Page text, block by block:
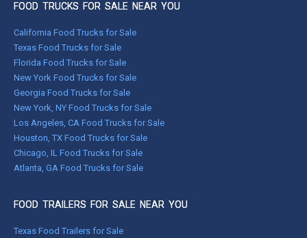
FOOD TRUCKS FOR SALE NEAR YOU
California Food Trucks for Sale
Texas Food Trucks for Sale
Florida Food Trucks for Sale
New York Food Trucks for Sale
Georgia Food Trucks for Sale
New York, NY Food Trucks for Sale
Los Angeles, CA Food Trucks for Sale
Houston, TX Food Trucks for Sale
Chicago, IL Food Trucks for Sale
Atlanta, GA Food Trucks for Sale
FOOD TRAILERS FOR SALE NEAR YOU
Texas Food Trailers for Sale